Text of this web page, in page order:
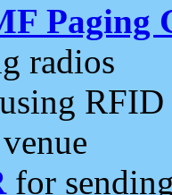
Paging
radios
using RFID
for